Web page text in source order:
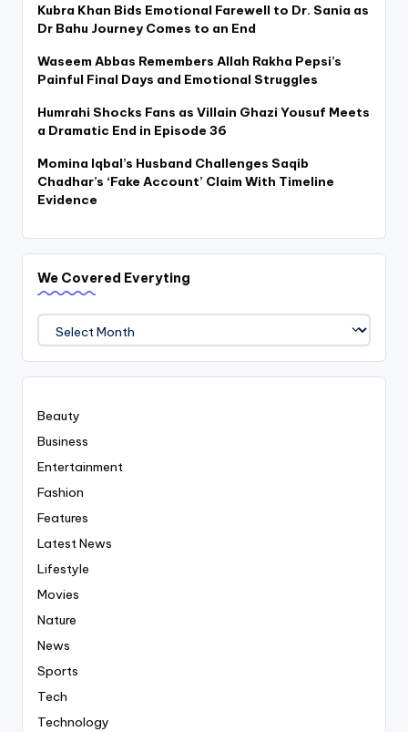
Kubra Khan Bids Emotional Farewell to Dr. Sania as
Dr Bahu Journey Comes to an End
Waseem Abbas Remembers Allah Rakha Pepsi’s
Painful Final Days and Emotional Struggles
Humrahi Shocks Fans as Villain Ghazi Yousuf Meets
a Dramatic End in Episode 36
Momina Iqbal’s Husband Challenges Saqib
Chadhar’s ‘Fake Account’ Claim With Timeline
Evidence
We Covered Everyting
Covered
Everyting
Beauty
Business
Entertainment
Fashion
Features
Latest News
Lifestyle
Movies
Nature
News
Sports
Tech
Technology